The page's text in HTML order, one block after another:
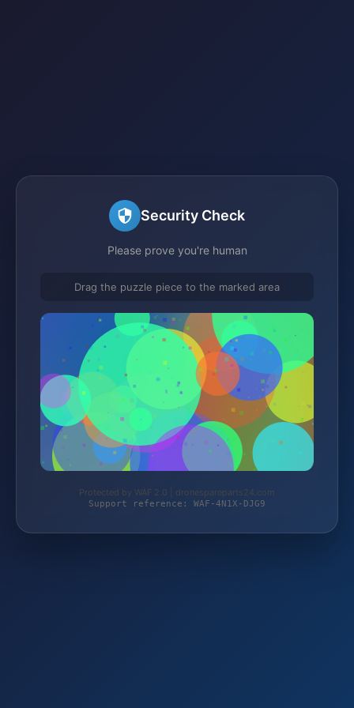
Security Check
Please prove you're human
Drag the puzzle piece to the marked area
Protected by WAF 2.0 | dronespareparts24.com
Support reference: WAF-4N1X-DJG9